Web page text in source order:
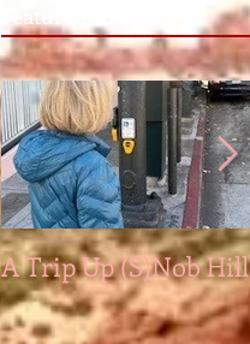
Featured Posts
A Trip Up (S)Nob Hill